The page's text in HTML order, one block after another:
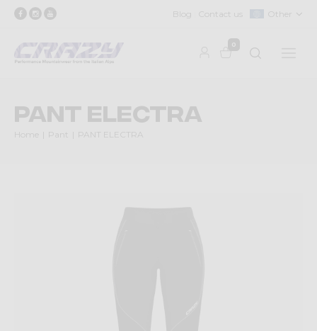
Blog Contact us Other
0
PANT ELECTRA
Home Pant PANT ELECTRA